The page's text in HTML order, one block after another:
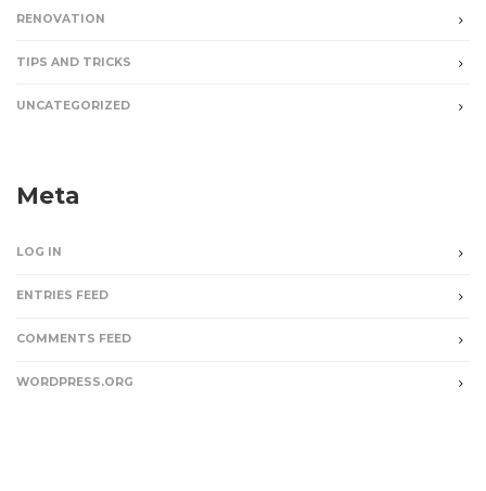
RENOVATION
TIPS AND TRICKS
UNCATEGORIZED
Meta
LOG IN
ENTRIES FEED
COMMENTS FEED
WORDPRESS.ORG